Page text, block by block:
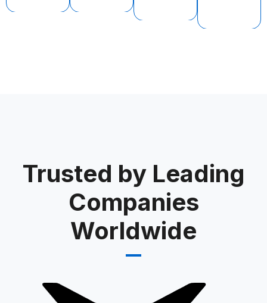
Trusted by Leading
Companies
Worldwide